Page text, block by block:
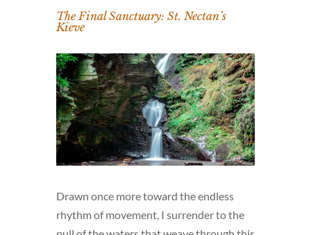
The Final Sanctuary: St. Nectan’s
Kieve
Drawn once more toward the endless
rhythm of movement, I surrender to the